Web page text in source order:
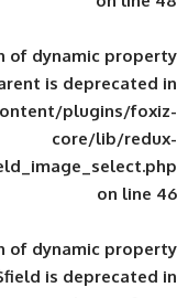
: Creation of
wp-
: Creation of